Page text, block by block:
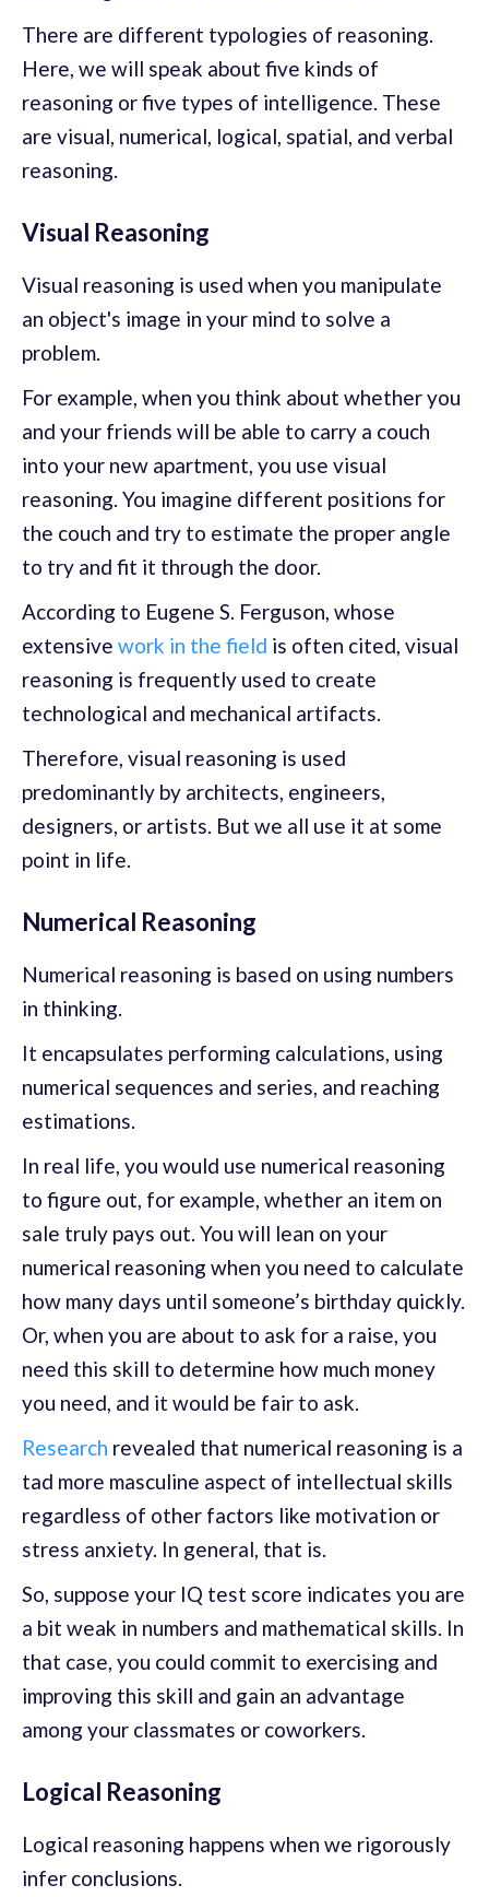
There are different typologies of reasoning.
Here, we will speak about five kinds of
reasoning or five types of intelligence. These
are visual, numerical, logical, spatial, and verbal
reasoning.
Visual Reasoning
Visual reasoning is used when you manipulate
an object's image in your mind to solve a
problem.
For example, when you think about whether you
and your friends will be able to carry a couch
into your new apartment, you use visual
reasoning. You imagine different positions for
the couch and try to estimate the proper angle
to try and fit it through the door.
According to Eugene S. Ferguson, whose
extensive work in the field is often cited, visual
reasoning is frequently used to create
technological and mechanical artifacts.
Therefore, visual reasoning is used
predominantly by architects, engineers,
designers, or artists. But we all use it at some
point in life.
Numerical Reasoning
Numerical reasoning is based on using numbers
in thinking.
It encapsulates performing calculations, using
numerical sequences and series, and reaching
estimations.
In real life, you would use numerical reasoning
to figure out, for example, whether an item on
sale truly pays out. You will lean on your
numerical reasoning when you need to calculate
how many days until someone’s birthday quickly.
Or, when you are about to ask for a raise, you
need this skill to determine how much money
you need, and it would be fair to ask.
Research revealed that numerical reasoning is a
tad more masculine aspect of intellectual skills
regardless of other factors like motivation or
stress anxiety. In general, that is.
So, suppose your IQ test score indicates you are
a bit weak in numbers and mathematical skills. In
that case, you could commit to exercising and
improving this skill and gain an advantage
among your classmates or coworkers.
Logical Reasoning
Logical reasoning happens when we rigorously
infer conclusions.